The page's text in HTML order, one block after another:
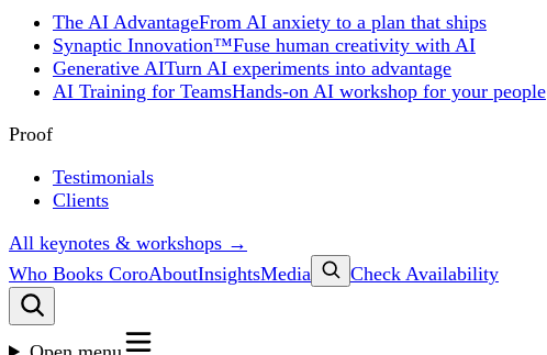
The AI AdvantageFrom AI anxiety to a plan that ships
Synaptic Innovation™Fuse human creativity with AI
Generative AITurn AI experiments into advantage
AI Training for TeamsHands-on AI workshop for your people
Proof
Testimonials
Clients
All keynotes & workshops →
Who Books CoroAboutInsightsMedia Check Availability